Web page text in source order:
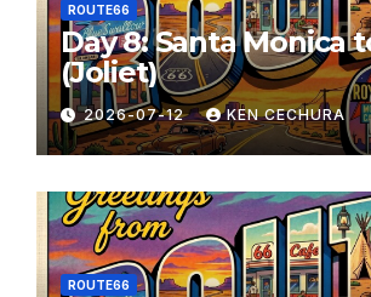
ROUTE66
Day 8: Santa Monica to
(Joliet)
2026-07-12 KEN CECHURA
ROUTE66